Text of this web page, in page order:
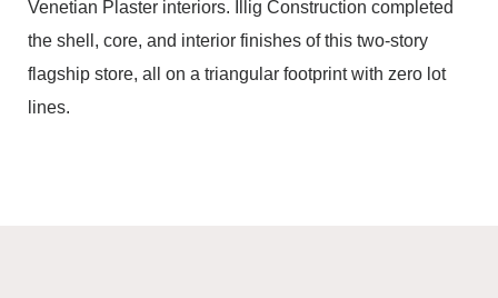
Venetian Plaster interiors. Illig Construction completed
the shell, core, and interior finishes of this two-story
flagship store, all on a triangular footprint with zero lot
lines.